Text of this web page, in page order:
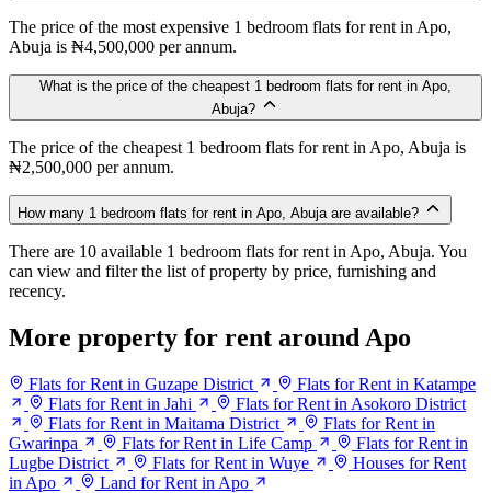
The price of the most expensive 1 bedroom flats for rent in Apo,
Abuja is ₦4,500,000 per annum.
What is the price of the cheapest 1 bedroom flats for rent in Apo,
Abuja?
The price of the cheapest 1 bedroom flats for rent in Apo, Abuja is
₦2,500,000 per annum.
How many 1 bedroom flats for rent in Apo, Abuja are available?
There are 10 available 1 bedroom flats for rent in Apo, Abuja. You
can view and filter the list of property by price, furnishing and
recency.
More property for rent around Apo
Flats for Rent in Guzape District
Flats for Rent in Katampe
Flats for Rent in Jahi
Flats for Rent in Asokoro District
Flats for Rent in Maitama District
Flats for Rent in
Gwarinpa
Flats for Rent in Life Camp
Flats for Rent in
Lugbe District
Flats for Rent in Wuye
Houses for Rent
in Apo
Land for Rent in Apo